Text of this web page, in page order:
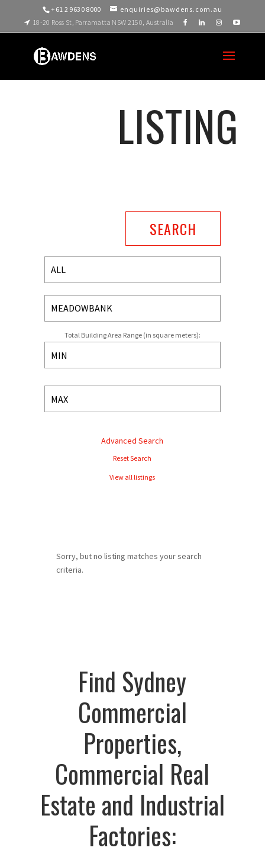
+61 2 9630 8000
enquiries@bawdens.com.au
18-20 Ross St, Parramatta NSW 2150, Australia
LISTING
Total Building Area Range (in square meters):
Advanced Search
Reset Search
View all listings
Sorry, but no listing matches your search
criteria.
Find Sydney
Commercial
Properties,
Commercial Real
Estate and Industrial
Factories: